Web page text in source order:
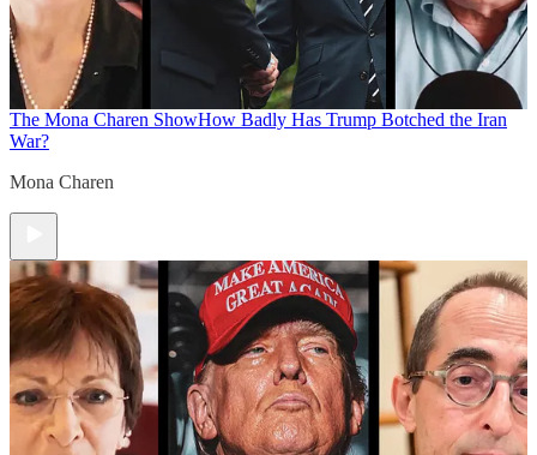
The Mona Charen ShowHow Badly Has Trump Botched the Iran
War?
Mona Charen